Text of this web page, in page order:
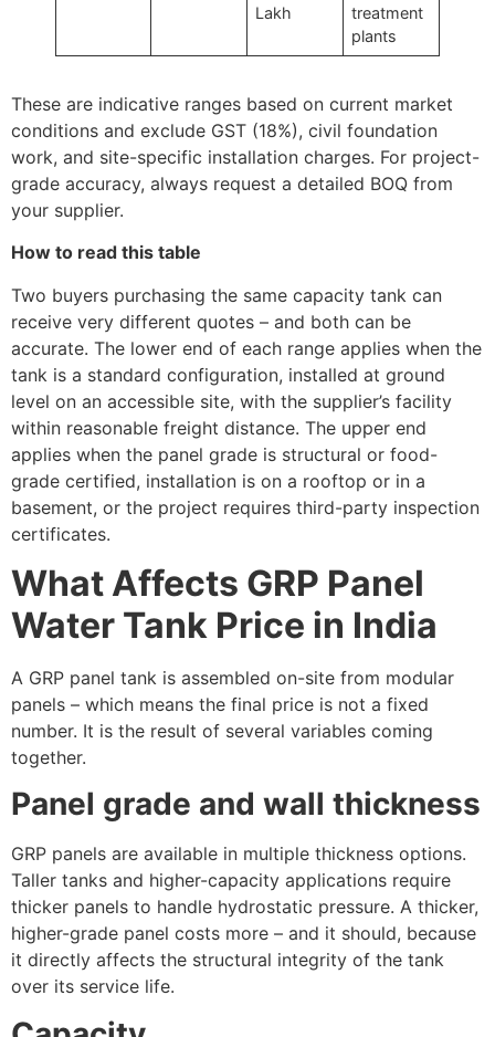
Lakh
treatment
plants
These are indicative ranges based on current market
conditions and exclude GST (18%), civil foundation
work, and site-specific installation charges. For project-
grade accuracy, always request a detailed BOQ from
your supplier.
How to read this table
Two buyers purchasing the same capacity tank can
receive very different quotes – and both can be
accurate. The lower end of each range applies when the
tank is a standard configuration, installed at ground
level on an accessible site, with the supplier’s facility
within reasonable freight distance. The upper end
applies when the panel grade is structural or food-
grade certified, installation is on a rooftop or in a
basement, or the project requires third-party inspection
certificates.
What Affects GRP Panel
Water Tank Price in India
A GRP panel tank is assembled on-site from modular
panels – which means the final price is not a fixed
number. It is the result of several variables coming
together.
Panel grade and wall thickness
GRP panels are available in multiple thickness options.
Taller tanks and higher-capacity applications require
thicker panels to handle hydrostatic pressure. A thicker,
higher-grade panel costs more – and it should, because
it directly affects the structural integrity of the tank
over its service life.